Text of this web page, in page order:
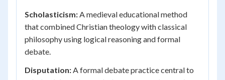
Scholasticism:A medieval educational method
that combined Christian theology with classical
philosophy using logical reasoning and formal
debate.
Disputation:A formal debate practice central to